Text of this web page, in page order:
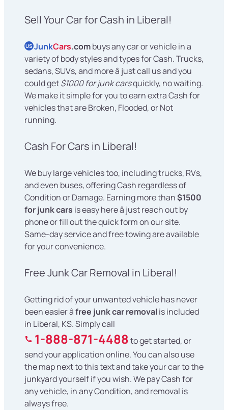
Sell Your Car for Cash in Liberal!
US JunkCars.combuys any car or vehicle in a
variety of body styles and types for Cash. Trucks,
sedans, SUVs, and more â just call us and you
could get$1000 for junk carsquickly, no waiting.
We make it simple for you to earn extra Cash for
vehicles that are Broken, Flooded, or Not
running.
Cash For Cars in Liberal!
We buy large vehicles too, including trucks, RVs,
and even buses, offering Cash regardless of
Condition or Damage. Earning more than$1500
for junk cars is easy here â just reach out by
phone or fill out the quick form on our site.
Same-day service and free towing are available
for your convenience.
Free Junk Car Removal in Liberal!
Getting rid of your unwanted vehicle has never
been easier âfree junk car removalis included
in Liberal, KS. Simply call
1-888-871-4488to get started, or
send your application online. You can also use
the map next to this text and take your car to the
junkyard yourself if you wish. We pay Cash for
any vehicle, in any Condition, and removal is
always free.